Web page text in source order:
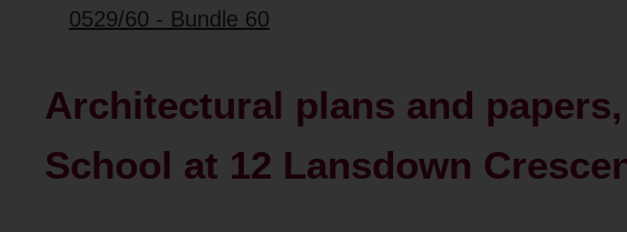
0529/60 - Bundle 60
Architectural plans and
School at 12 Lansdown